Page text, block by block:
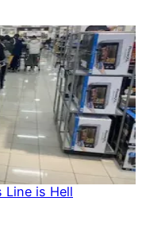
Line is Hell